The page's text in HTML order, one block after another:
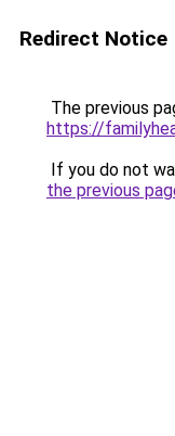
Redirect Notice
The previous
https://
If you do not
the previous